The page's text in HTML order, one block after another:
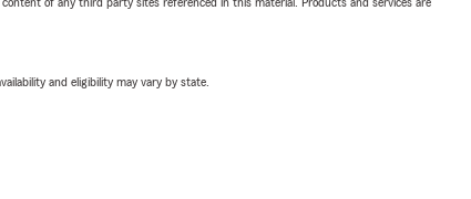
and eligibility may vary by state.